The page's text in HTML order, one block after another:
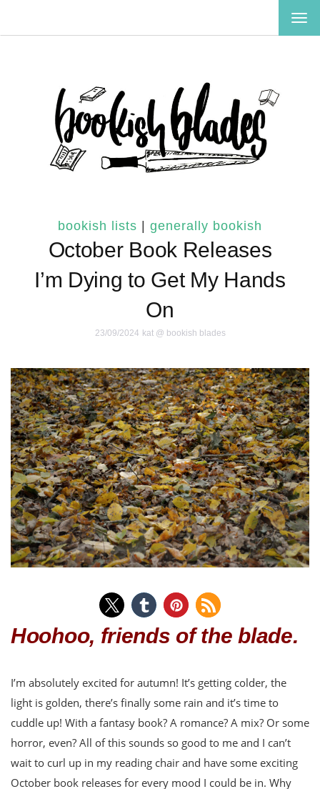
bookish lists generally bookish
October Book Releases
I’m Dying to Get My Hands
On
23/09/2024 kat @ bookish blades
Hoohoo, friends of the blade.
I’m absolutely excited for autumn! It’s getting colder, the
light is golden, there’s finally some rain and it’s time to
cuddle up! With a fantasy book? A romance? A mix? Or some
horror, even? All of this sounds so good to me and I can’t
wait to curl up in my reading chair and have some exciting
October book releases for every mood I could be in. Why